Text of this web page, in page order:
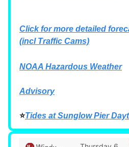
Click for more detailed
(incl Traffic Cams)
NOAA Hazardous Weather
Advisory
⭐Tides at Sunglow Pier